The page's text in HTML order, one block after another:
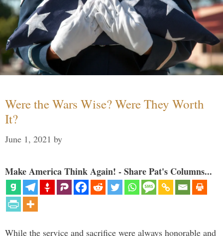
Were the Wars Wise? Were They Worth
It?
June 1, 2021 by
Make America Think Again! - Share Pat's Columns...
While the service and sacrifice were always honorable and